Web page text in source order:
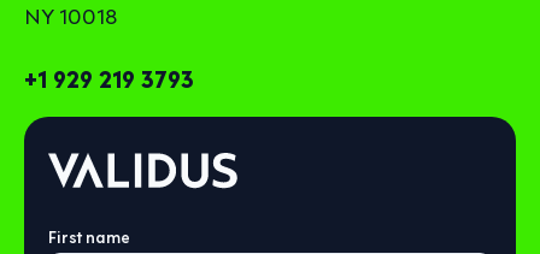
First name
NY 10018
+1 929 219 3793